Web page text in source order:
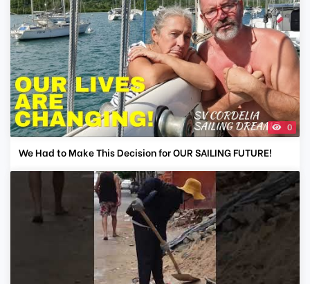
0
We Had to Make This Decision for OUR SAILING FUTURE!